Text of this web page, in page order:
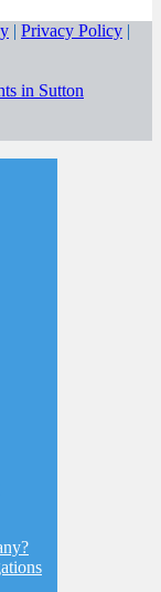
| Privacy Policy |
in Sutton